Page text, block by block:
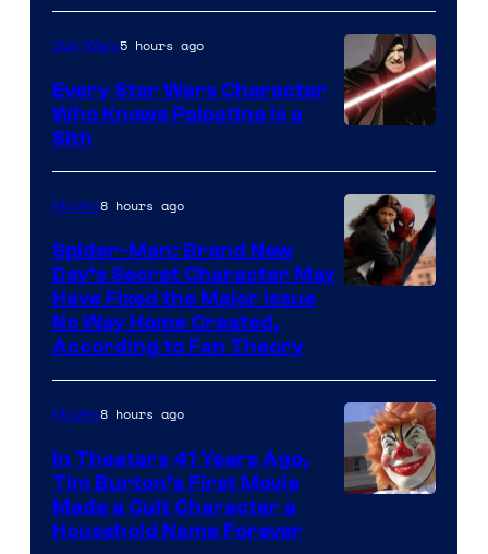
of
Marvel
Sidious
is
one
of
in
the
entire
history
Star Wars5 hours ago
Every Star Wars Character
Who Knows Palpatine Is a
Sith
Movies8 hours ago
Spider-Man: Brand New
Day’s Secret Character May
Have Fixed the Major Issue
No Way Home Created,
According to Fan Theory
Movies8 hours ago
In Theaters 41 Years Ago,
Tim Burton’s First Movie
Made a Cult Character a
Household Name Forever